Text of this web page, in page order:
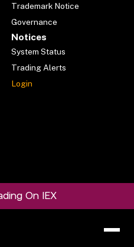
Trademark Notice
Governance
Notices
System Status
Trading Alerts
Login
On IEX